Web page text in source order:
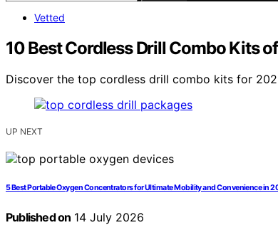
Vetted
10 Best Cordless Drill Combo Kits
Discover the top cordless drill combo kits for
UP NEXT
5 Best Portable Oxygen Concentrators for Ultimate Mobility and Convenience in
Published on 14 July 2026